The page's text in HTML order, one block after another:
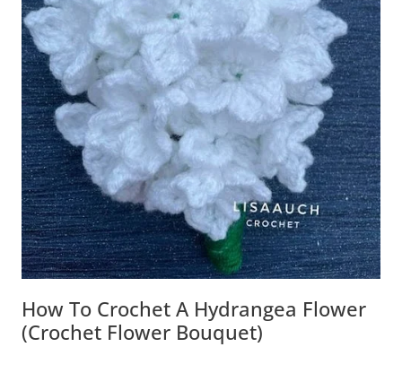
How To Crochet A Hydrangea Flower
(Crochet Flower Bouquet)